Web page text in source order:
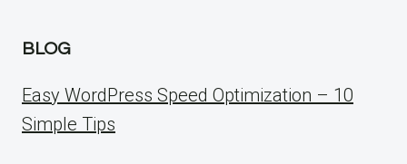
BLOG
Easy WordPress Speed Optimization – 10
Simple Tips